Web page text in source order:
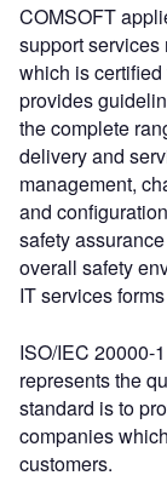
COMSOFT
support
which is
provides
the complete
delivery and
management,
and
safety
overall safety
IT services
ISO/IEC 20000-
represents the
standard is to
companies
customers.